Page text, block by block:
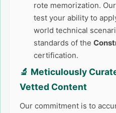
rote memorization.
test your ability to
world technical
standards of the
certification.
🔬 Meticulously
Vetted Content
Our commitment is to